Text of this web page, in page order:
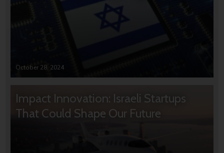
October 28, 2024
Impact Innovation: Israeli Startups
That Could Shape Our Future